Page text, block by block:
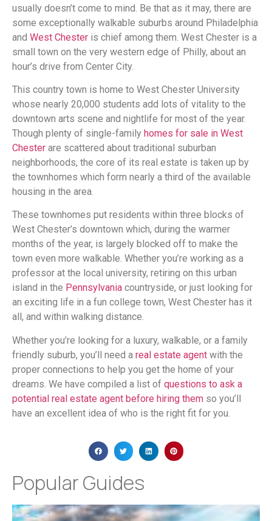
usually doesn’t come to mind. Be that as it may, there are
some exceptionally walkable suburbs around Philadelphia
and West Chester is chief among them. West Chester is a
small town on the very western edge of Philly, about an
hour’s drive from Center City.
This country town is home to West Chester University
whose nearly 20,000 students add lots of vitality to the
downtown arts scene and nightlife for most of the year.
Though plenty of single-family homes for sale in West
Chester are scattered about traditional suburban
neighborhoods, the core of its real estate is taken up by
the townhomes which form nearly a third of the available
housing in the area.
These townhomes put residents within three blocks of
West Chester’s downtown which, during the warmer
months of the year, is largely blocked off to make the
town even more walkable. Whether you’re working as a
professor at the local university, retiring on this urban
island in the Pennsylvania countryside, or just looking for
an exciting life in a fun college town, West Chester has it
all, and within walking distance.
Whether you’re looking for a luxury, walkable, or a family
friendly suburb, you’ll need a real estate agent with the
proper connections to help you get the home of your
dreams. We have compiled a list of questions to ask a
potential real estate agent before hiring them so you’ll
have an excellent idea of who is the right fit for you.
Popular Guides